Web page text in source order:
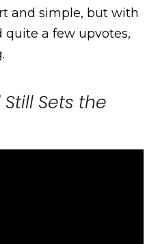
and simple, but with
quite a few upvotes,
Sets the